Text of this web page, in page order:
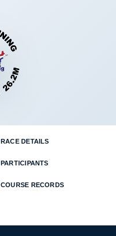
RACE DETAILS
PARTICIPANTS
COURSE RECORDS